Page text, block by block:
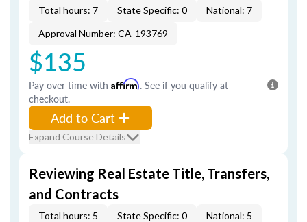
Total hours: 7 State Specific: 0
National: 7
Approval Number: CA-193769
$135
Pay over time with Affirm. See if you qualify at
checkout.
Add to Cart
Expand Course Details
Reviewing Real Estate Title, Transfers,
and Contracts
Total hours: 5 State Specific: 0
National: 5